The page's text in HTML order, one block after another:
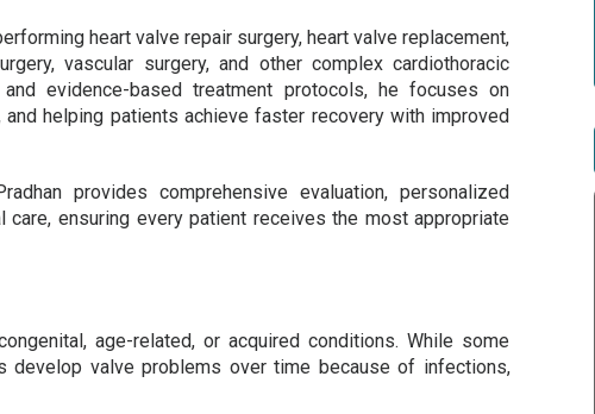
heart valve repair surgery, heart valve replacement,
vascular surgery, and other complex cardiothoracic
evidence-based treatment protocols, he focuses on
helping patients achieve faster recovery with improved
provides comprehensive evaluation, personalized
ensuring every patient receives the most appropriate
age-related, or acquired conditions. While some
develop valve problems over time because of infections,